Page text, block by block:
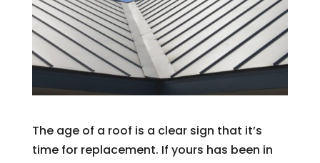
The age of a roof is a clear sign that it’s
time for replacement. If yours has been in